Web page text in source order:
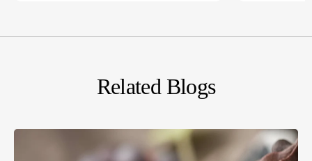
Related Blogs